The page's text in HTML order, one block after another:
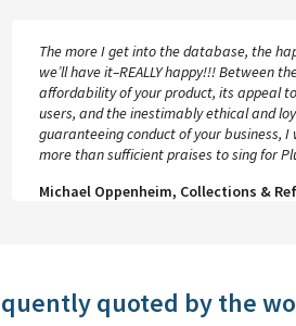
The more I get into the database, the
we’ll have it–REALLY happy!!! Between
affordability of your product, its appeal
users, and the inestimably ethical and
guaranteeing conduct of your business,
more than sufficient praises to sing for
Michael Oppenheim, Collections &
quoted by the